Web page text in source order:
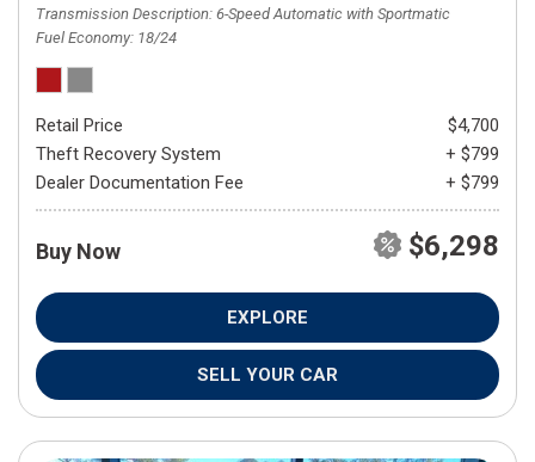
Transmission Description 6-Speed Automatic with Sportmatic
Fuel Economy 18/24
Retail Price
$4,700
Theft Recovery System
+ $799
Dealer Documentation Fee
+ $799
Buy Now $6,298
EXPLORE
SELL YOUR CAR